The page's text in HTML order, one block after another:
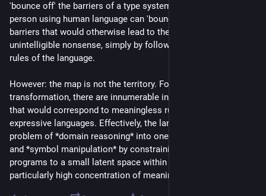
'bounce off' the barriers of a type system to avoid bugs, a
person using human language can 'bounce off' conceptual
barriers that would otherwise lead to them producing
unintelligible nonsense, simply by following the grammatical
rules of the language.
However: the map is not the territory. For every well-typed
transformation, there are innumerable invalid transformations
that would correspond to meaningless rubbish in less
expressive languages. Effectively, the language is turning the
problem of *domain reasoning* into one of *pattern-matching*
and *symbol manipulation* by constraining the set of possible
programs to a small latent space within that covers a
particularly high concentration of meaningful programs.